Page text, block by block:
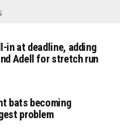
in at deadline, adding
Adell for stretch run
bats becoming
problem